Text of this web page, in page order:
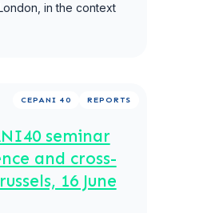
in the context
CEPANI 40 REPORTS
seminar
and cross-
16 June